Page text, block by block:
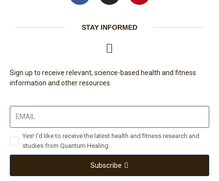
STAY INFORMED
Sign up to receive relevant, science-based health and fitness
information and other resources.
Yes! I'd like to receive the latest health and fitness research and
studies from Quantum Healing.
Subscribe